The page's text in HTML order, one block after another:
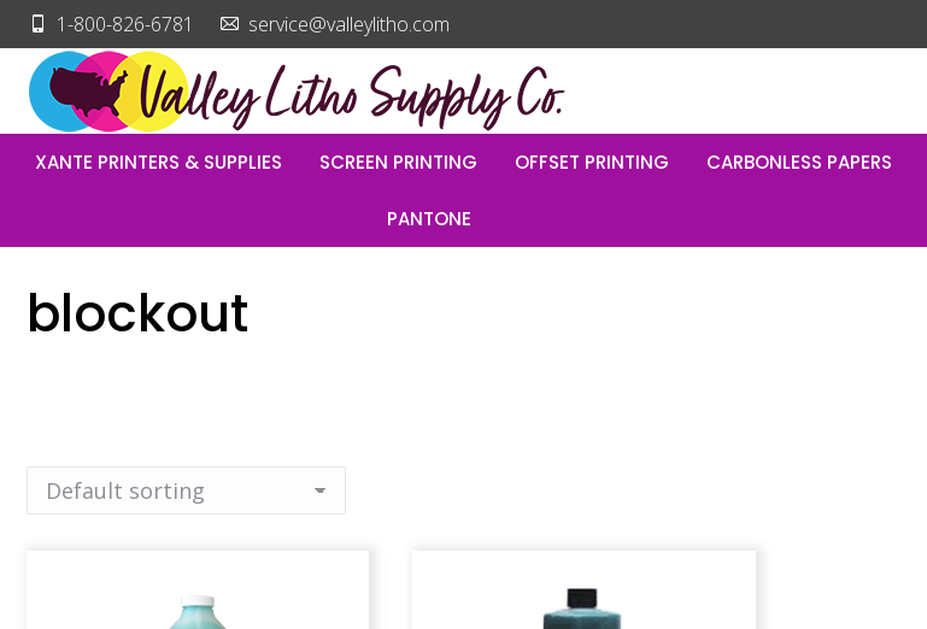
1-800-826-6781 service@valleylitho.com
XANTE PRINTERS & SUPPLIES SCREEN PRINTING OFFSET PRINTING CARBONLESS PAPERS
PANTONE
blockout